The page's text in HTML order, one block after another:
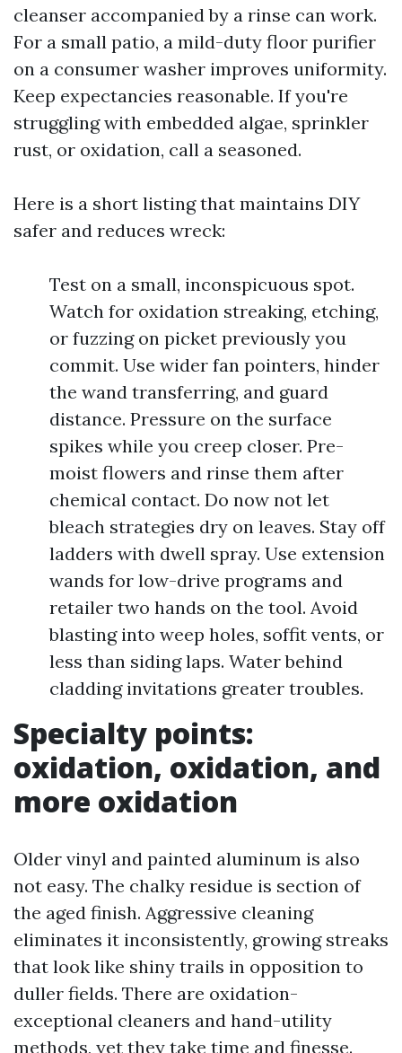
cleanser accompanied by a rinse can work.
For a small patio, a mild-duty floor purifier
on a consumer washer improves uniformity.
Keep expectancies reasonable. If you're
struggling with embedded algae, sprinkler
rust, or oxidation, call a seasoned.
Here is a short listing that maintains DIY
safer and reduces wreck:
Test on a small, inconspicuous spot.
Watch for oxidation streaking, etching,
or fuzzing on picket previously you
commit. Use wider fan pointers, hinder
the wand transferring, and guard
distance. Pressure on the surface
spikes while you creep closer. Pre-
moist flowers and rinse them after
chemical contact. Do now not let
bleach strategies dry on leaves. Stay off
ladders with dwell spray. Use extension
wands for low-drive programs and
retailer two hands on the tool. Avoid
blasting into weep holes, soffit vents, or
less than siding laps. Water behind
cladding invitations greater troubles.
Specialty points:
oxidation, oxidation, and
more oxidation
Older vinyl and painted aluminum is also
not easy. The chalky residue is section of
the aged finish. Aggressive cleaning
eliminates it inconsistently, growing streaks
that look like shiny trails in opposition to
duller fields. There are oxidation-
exceptional cleaners and hand-utility
methods, yet they take time and finesse.